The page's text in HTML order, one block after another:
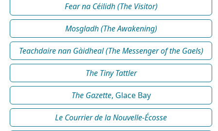
Fear na Céilidh (The Visitor)
Mosgladh (The Awakening)
Teachdaire nan Gàidheal (The Messenger of the Gaels)
The Tiny Tattler
The Gazette, Glace Bay
Le Courrier de la Nouvelle-Écosse